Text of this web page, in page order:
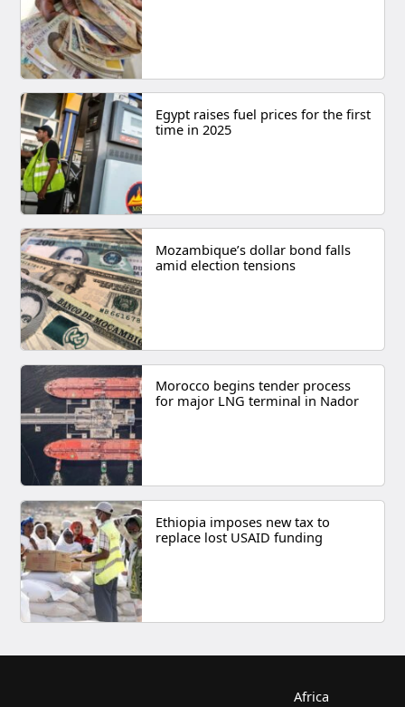
Egypt raises fuel prices for the first
time in 2025
Mozambique’s dollar bond falls
amid election tensions
Morocco begins tender process
for major LNG terminal in Nador
Ethiopia imposes new tax to
replace lost USAID funding
Africa